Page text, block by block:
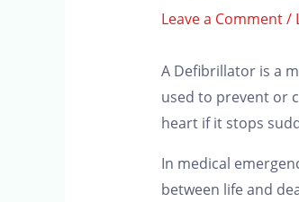
Leave a Comment/
A Defibrillator is a
used to prevent or
heart if it stops
In medical
between life and